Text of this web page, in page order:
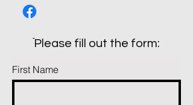
ֿPlease fill out the form:
First Name